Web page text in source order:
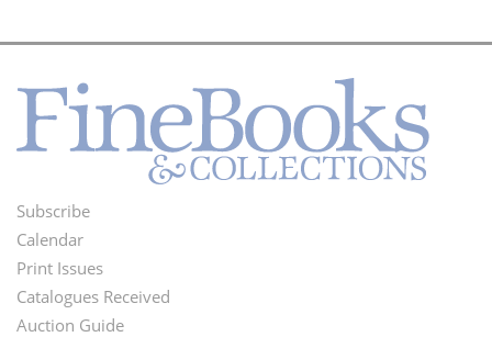
Footer
Menu
Subscribe
Calendar
Print Issues
Catalogues Received
Auction Guide